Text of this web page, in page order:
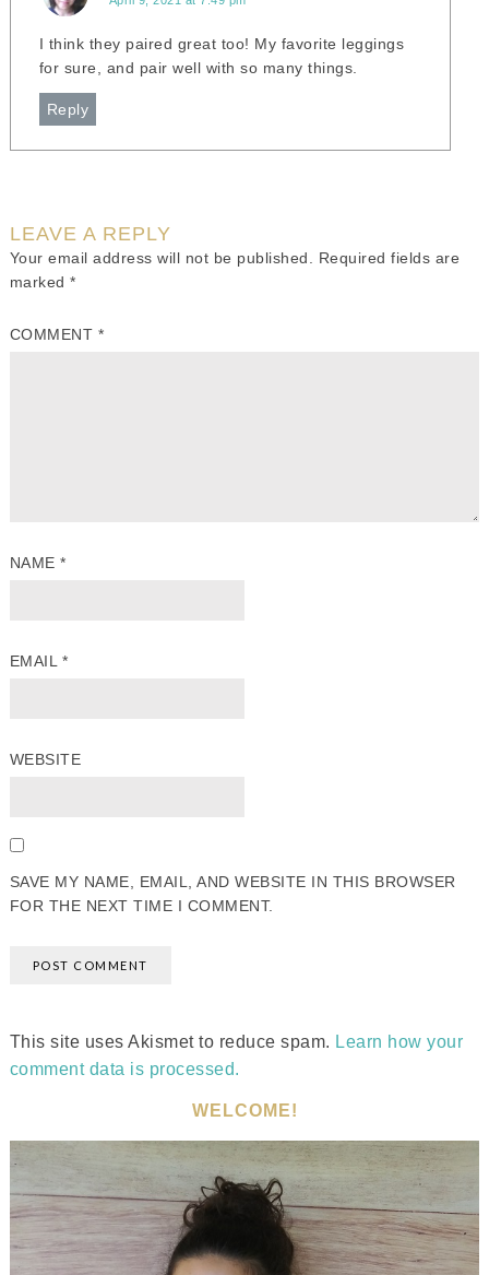
I think they paired great too! My favorite leggings
for sure, and pair well with so many things.
Reply
LEAVE A REPLY
Your email address will not be published.
Required fields are
marked*
COMMENT *
NAME*
EMAIL *
WEBSITE
SAVE MY NAME, EMAIL, AND WEBSITE IN THIS BROWSER
FOR THE NEXT TIME I COMMENT.
This site uses Akismet to reduce spam. Learn how your
comment data is processed.
WELCOME!